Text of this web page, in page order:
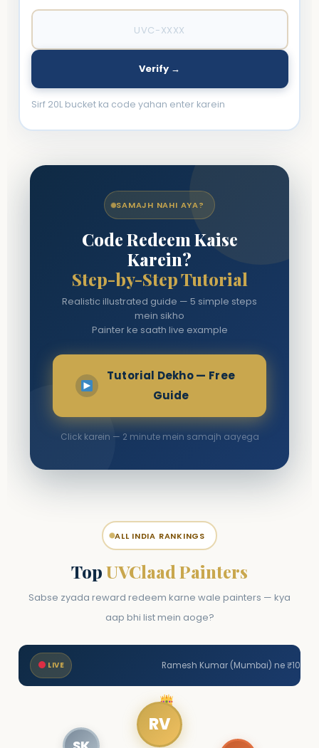
Verify →
Sirf 20L bucket ka code yahan enter karein
SAMAJH NAHI AYA?
Code Redeem Kaise
Karein?
Step-by-Step Tutorial
Realistic illustrated guide — 5 simple steps
mein sikho
Painter ke saath live example
Tutorial Dekho — Free
Guide
Click karein — 2 minute mein samajh aayega
ALL INDIA RANKINGS
TopUVClaad Painters
Sabse zyada reward redeem karne wale painters — kya
aap bhi list mein aoge?
LIVE
Ramesh Kumar (Mumbai) ne ₹1000 redeem kiya • Suresh
RV